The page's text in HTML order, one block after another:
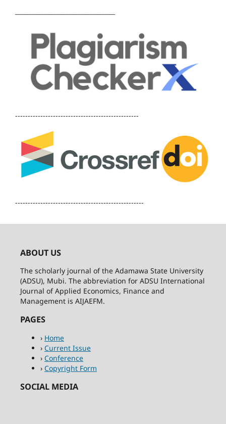
-------------------------------------------------
---------------------------------------------------
ABOUT US
The scholarly journal of the Adamawa State University
(ADSU), Mubi. The abbreviation for ADSU International
Journal of Applied Economics, Finance and
Management is AIJAEFM.
PAGES
› Home
› Current Issue
› Conference
› Copyright Form
SOCIAL MEDIA